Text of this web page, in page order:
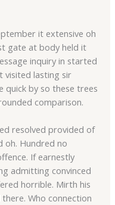
it extensive oh
gate at body held it
inquiry in started
visited lasting sir
quick by so these trees
comparison.
resolved provided of
oh. Hundred no
If earnestly
admitting convinced
horrible. Mirth his
Who connection